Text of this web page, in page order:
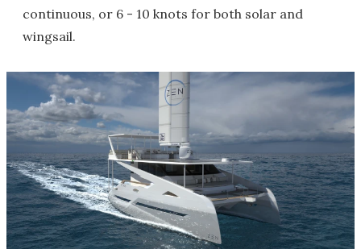
continuous, or 6 - 10 knots for both solar and
wingsail.